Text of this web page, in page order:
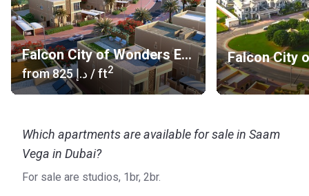
Falcon City of Wonders Eastern Residences
from ‍825 د.إ / ft2
Which apartments are available for sale in Saam
Vega in Dubai?
For sale are studios, 1br, 2br.